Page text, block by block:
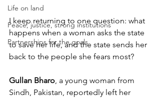
Life on land
Peace, justice, strong institutions
Partnerships for the goals
I keep returning to one question: what
happens when a woman asks the state
to save her life, and the state sends her
back to the people she fears most?
Gullan Bharo, a young woman from
Sindh, Pakistan, reportedly left her